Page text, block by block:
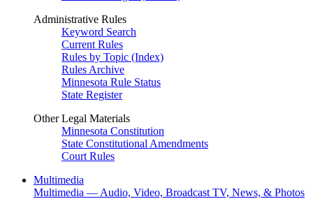
Administrative Rules
Keyword Search
Current Rules
Rules by Topic (Index)
Rules Archive
Minnesota Rule Status
State Register
Other Legal Materials
Minnesota Constitution
State Constitutional Amendments
Court Rules
Multimedia
Multimedia — Audio, Video, Broadcast TV, News, & Photos